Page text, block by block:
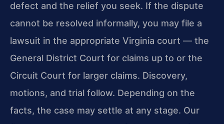
defect and the relief you seek. If the dispute
cannot be resolved informally, you may file a
lawsuit in the appropriate Virginia court — the
General District Court for claims up to or the
Circuit Court for larger claims. Discovery,
motions, and trial follow. Depending on the
facts, the case may settle at any stage. Our